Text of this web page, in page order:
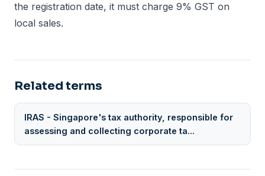
the registration date, it must charge 9% GST on
local sales.
Related terms
IRAS - Singapore's tax authority, responsible for
assessing and collecting corporate ta...